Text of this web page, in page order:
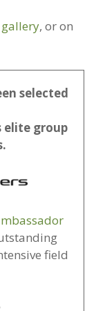
gallery, or on
selected
elite group
field